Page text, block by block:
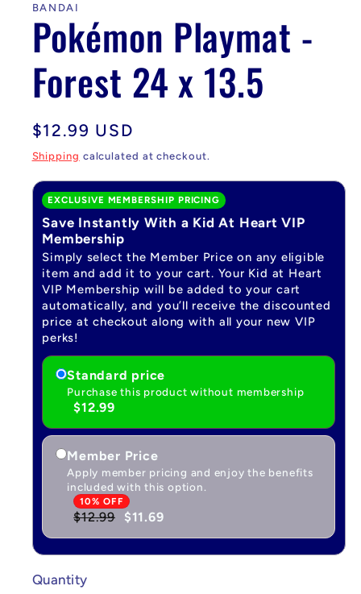
modal
BANDAI
Pokémon Playmat -
Forest 24 x 13.5
Regular
price
$12.99 USD
Shipping calculated at checkout.
EXCLUSIVE MEMBERSHIP PRICING
Save Instantly With a Kid At Heart VIP
Membership
Simply select the Member Price on any eligible
item and add it to your cart. Your Kid at Heart
VIP Membership will be added to your cart
automatically, and you’ll receive the discounted
price at checkout along with all your new VIP
perks!
Standard price
Purchase this product without membership
$12.99
Member Price
Apply member pricing and enjoy the benefits
included with this option.
10% OFF
$12.99 $11.69
Quantity
Quantity